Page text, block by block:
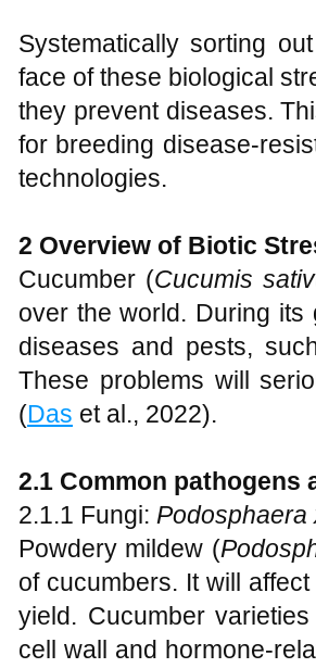
Systematically sorting
face of these biological
they prevent diseases.
for breeding disease-
technologies.
2 Overview of Biotic
Cucumber (Cucumis
over the world. During
diseases and pests,
These problems will
(Das et al., 2022).
2.1 Common pathogens
2.1.1 Fungi: Podosphaera
Powdery mildew (Pod
of cucumbers. It will
yield. Cucumber
cell wall and hormone-